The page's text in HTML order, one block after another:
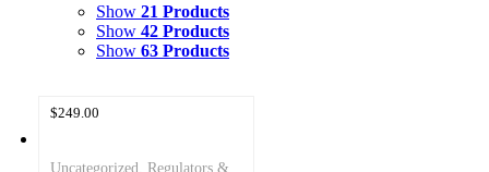
Show 21 Products
Show 42 Products
Show 63 Products
Uncategorized ,Regulators &
$249.00